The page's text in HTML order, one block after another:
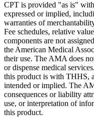
CPT is provided "as is"
expressed or implied,
warranties of
Fee schedules, relative
components are not
the American Medical
their use. The AMA does
or dispense medical
this product is with THHS,
intended or implied. The
consequences or liability
use, or interpretation of
this product.